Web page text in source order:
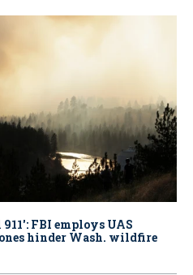
FBI employs UAS
hinder Wash. wildfire